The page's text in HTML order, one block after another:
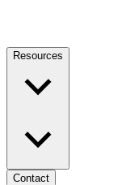
Resources
Contact